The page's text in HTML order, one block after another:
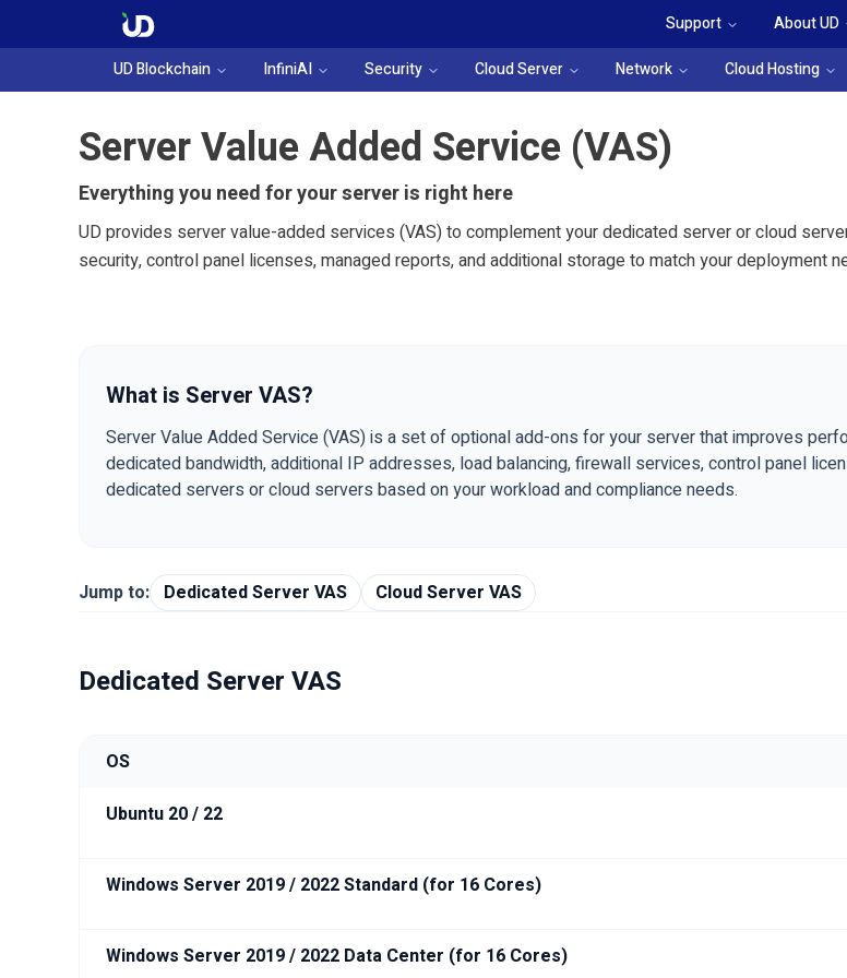
Support About UD
UD Blockchain
InfiniAI Security Cloud Server Network Cloud Hosting
Server Value Added Service (VAS)
Everything you need for your server is right here
UD provides server value-added services (VAS) to complement your dedicated server or cloud
security, control panel licenses, managed reports, and additional storage to match your deployment
What is Server VAS?
Server Value Added Service (VAS) is a set of optional add-ons for your server that improves
dedicated bandwidth, additional IP addresses, load balancing, firewall services, control panel
dedicated servers or cloud servers based on your workload and compliance needs.
Jump to: Dedicated Server VAS Cloud Server VAS
Dedicated Server VAS
OS
Ubuntu 20 / 22
Windows Server 2019 / 2022 Standard (for 16 Cores)
Windows Server 2019 / 2022 Data Center (for 16 Cores)